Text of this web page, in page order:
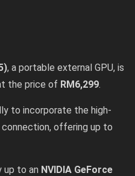
, a portable external GPU, is
the price of RM6,299.
to incorporate the high-
connection, offering up to
up to an NVIDIA GeForce